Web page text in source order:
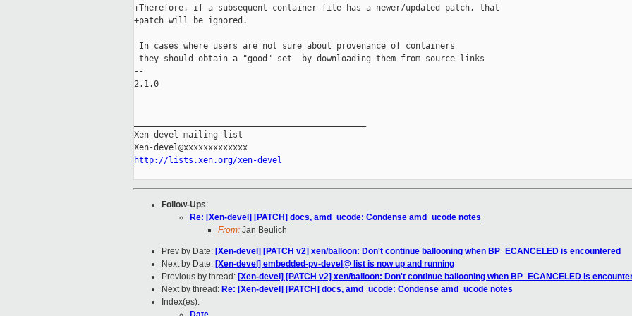
+Therefore, if a subsequent container file has a newer/updated patch, that
+patch will be ignored.
In cases where users are not sure about provenance of containers
they should obtain a "good" set  by downloading them from source links
--
2.1.0
Xen-devel mailing list
http://lists.xen.org/xen-devel
Follow-Ups:
Re: [Xen-devel] [PATCH] docs, amd_ucode: Condense amd_ucode notes
From: Jan Beulich
Prev by Date: [Xen-devel] [PATCH v2] xen/balloon: Don't continue ballooning when BP_ECANCELED is encountered
Next by Date: [Xen-devel] embedded-pv-devel@ list is now up and running
Previous by thread: [Xen-devel] [PATCH v2] xen/balloon: Don't continue ballooning when BP_ECANCELED is
Next by thread: Re: [Xen-devel] [PATCH] docs, amd_ucode: Condense amd_ucode notes
Index(es):